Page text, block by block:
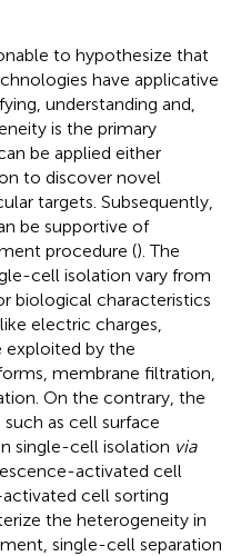
to hypothesize that
have applicative
understanding and,
is the primary
be applied either
to discover novel
targets. Subsequently,
be supportive of
procedure (). The
cell isolation vary from
biological characteristics
electric charges,
exploited by the
membrane filtration,
On the contrary, the
as cell surface
single-cell isolation via
activated cell
cell sorting
the heterogeneity in
single-cell separation